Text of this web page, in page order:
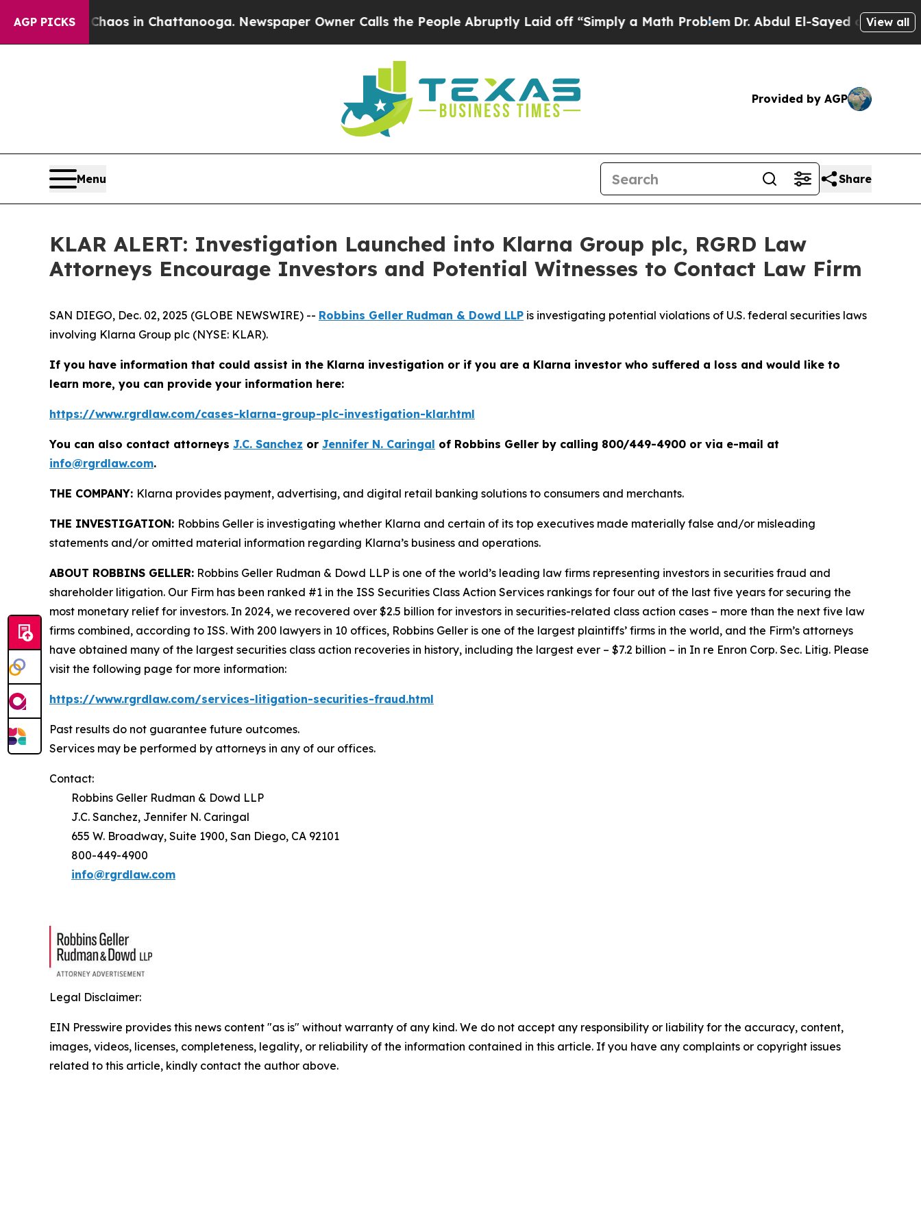
AGP PICKSChaos in Chattanooga. Newspaper Owner Calls the People Abruptly Laid off “Simply a Math ProblemDr. Abdul El-Sayed on HistoricView all
Provided by AGP
Menu Share
KLAR ALERT: Investigation Launched into Klarna Group plc, RGRD Law
Attorneys Encourage Investors and Potential Witnesses to Contact Law Firm
SAN DIEGO, Dec. 02, 2025 (GLOBE NEWSWIRE) -- Robbins Geller Rudman & Dowd LLP is investigating potential violations of U.S. federal securities laws
involving Klarna Group plc (NYSE: KLAR).
If you have information that could assist in the Klarna investigation or if you are a Klarna investor who suffered a loss and would like to
learn more, you can provide your information here:
https://www.rgrdlaw.com/cases-klarna-group-plc-investigation-klar.html
You can also contact attorneys J.C. Sanchez or Jennifer N. Caringal of Robbins Geller by calling 800/449-4900 or via e-mail at
info@rgrdlaw.com.
THE COMPANY: Klarna provides payment, advertising, and digital retail banking solutions to consumers and merchants.
THE INVESTIGATION: Robbins Geller is investigating whether Klarna and certain of its top executives made materially false and/or misleading
statements and/or omitted material information regarding Klarna’s business and operations.
ABOUT ROBBINS GELLER: Robbins Geller Rudman & Dowd LLP is one of the world’s leading law firms representing investors in securities fraud and
shareholder litigation. Our Firm has been ranked #1 in the ISS Securities Class Action Services rankings for four out of the last five years for securing the
most monetary relief for investors. In 2024, we recovered over $2.5 billion for investors in securities-related class action cases – more than the next five law
firms combined, according to ISS. With 200 lawyers in 10 offices, Robbins Geller is one of the largest plaintiffs’ firms in the world, and the Firm’s attorneys
have obtained many of the largest securities class action recoveries in history, including the largest ever – $7.2 billion – in In re Enron Corp. Sec. Litig. Please
visit the following page for more information:
https://www.rgrdlaw.com/services-litigation-securities-fraud.html
Past results do not guarantee future outcomes.
Services may be performed by attorneys in any of our offices.
Contact:
Robbins Geller Rudman & Dowd LLP
J.C. Sanchez, Jennifer N. Caringal
655 W. Broadway, Suite 1900, San Diego, CA 92101
800-449-4900
info@rgrdlaw.com
Legal Disclaimer:
EIN Presswire provides this news content "as is" without warranty of any kind. We do not accept any responsibility or liability for the accuracy, content,
images, videos, licenses, completeness, legality, or reliability of the information contained in this article. If you have any complaints or copyright issues
related to this article, kindly contact the author above.